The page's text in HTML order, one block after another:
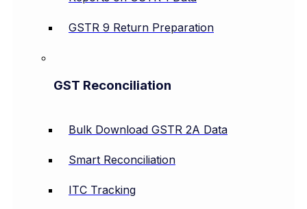
GSTR 9 Return Preparation
GST Reconciliation
Bulk Download GSTR 2A Data
Smart Reconciliation
ITC Tracking